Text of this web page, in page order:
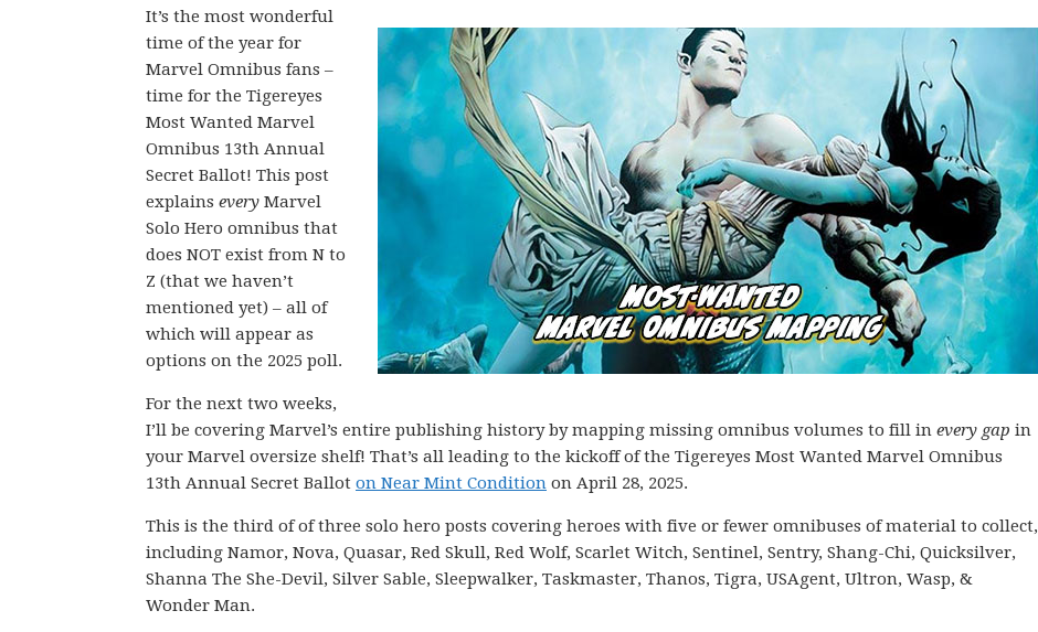
It’s the most wonderful
time of the year for
Marvel Omnibus fans –
time for the Tigereyes
Most Wanted Marvel
Omnibus 13th Annual
Secret Ballot! This post
explains every Marvel
Solo Hero omnibus that
does NOT exist from N to
Z (that we haven’t
mentioned yet) – all of
which will appear as
options on the 2025 poll.
For the next two weeks,
I’ll be covering Marvel’s entire publishing history by mapping missing omnibus volumes to fill in every gap in
your Marvel oversize shelf! That’s all leading to the kickoff of the Tigereyes Most Wanted Marvel Omnibus
13th Annual Secret Ballot on Near Mint Condition on April 28, 2025.
This is the third of of three solo hero posts covering heroes with five or fewer omnibuses of material to collect,
including Namor, Nova, Quasar, Red Skull, Red Wolf, Scarlet Witch, Sentinel, Sentry, Shang-Chi, Quicksilver,
Shanna The She-Devil, Silver Sable, Sleepwalker, Taskmaster, Thanos, Tigra, USAgent, Ultron, Wasp, &
Wonder Man.